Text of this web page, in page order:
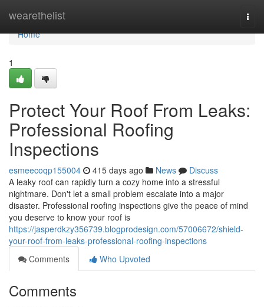
wearethelist
Home
Home
1
Protect Your Roof From Leaks:
Professional Roofing
Inspections
esmeecoqp155004 415 days ago News
Discuss
A leaky roof can rapidly turn a cozy home into a stressful
nightmare. Don't let a small problem escalate into a major
disaster. Professional roofing inspections give the peace of mind
you deserve to know your roof is
https://jasperdkzy356739.blogprodesign.com/57006672/shield-
your-roof-from-leaks-professional-roofing-inspections
Comments
Who Upvoted
Comments